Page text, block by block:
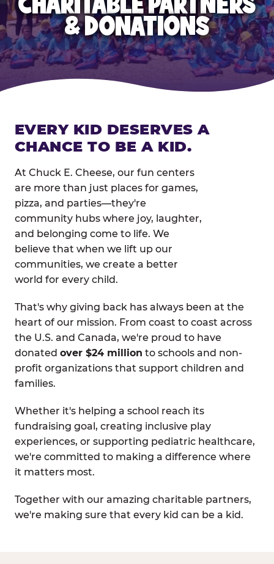
& DONATIONS
EVERY KID DESERVES A
CHANCE TO BE A KID.
At Chuck E. Cheese, our fun centers
are more than just places for games,
pizza, and parties—they're
community hubs where joy, laughter,
and belonging come to life. We
believe that when we lift up our
communities, we create a better
world for every child.
That's why giving back has always been at the
heart of our mission. From coast to coast across
the U.S. and Canada, we're proud to have
donated over $24 million to schools and non-
profit organizations that support children and
families.
Whether it's helping a school reach its
fundraising goal, creating inclusive play
experiences, or supporting pediatric healthcare,
we're committed to making a difference where
it matters most.
Together with our amazing charitable partners,
we're making sure that every kid can be a kid.